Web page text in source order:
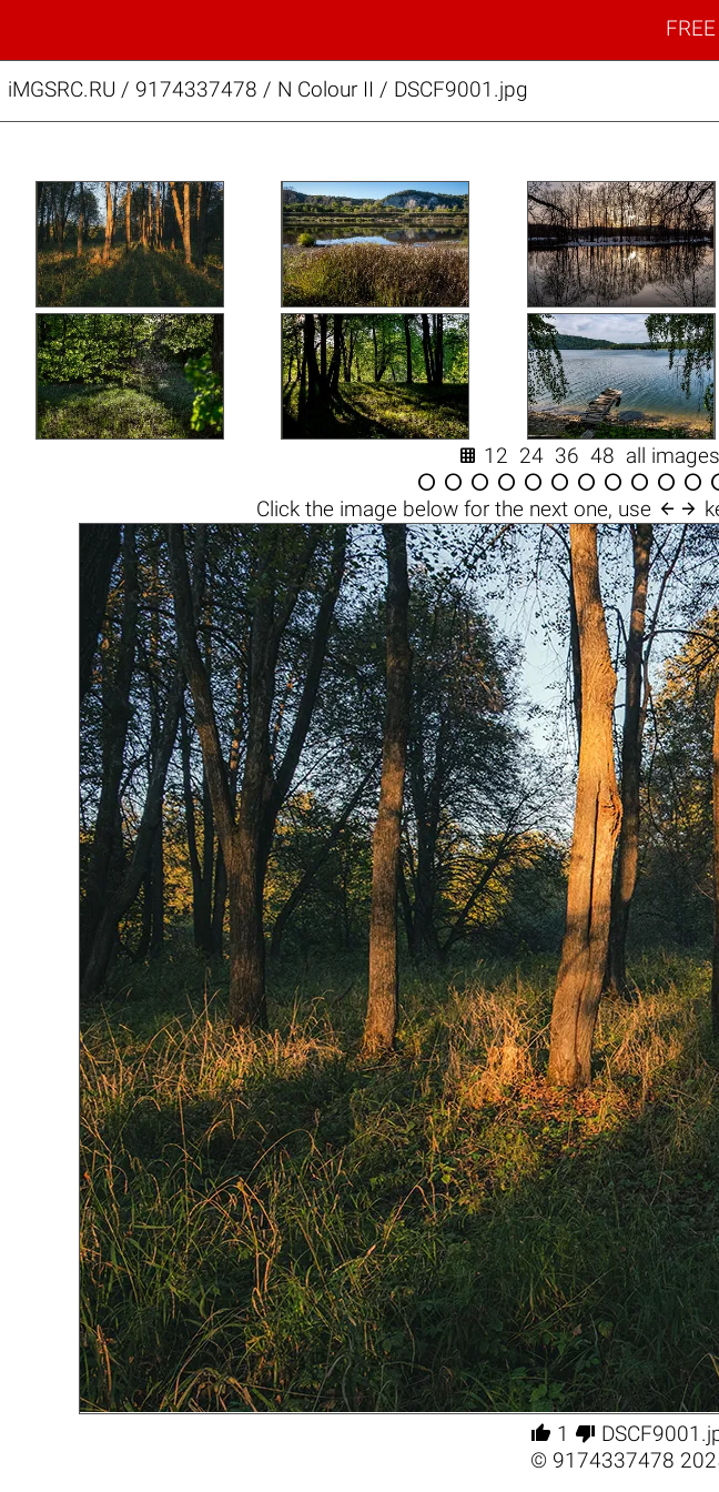
iMGSRC.RU / 9174337478 / N Colour II / DSCF9001.jpg
 12 24 36 48 all
          
Click the image belowfor the next one, use 
 1 
© 9174337478